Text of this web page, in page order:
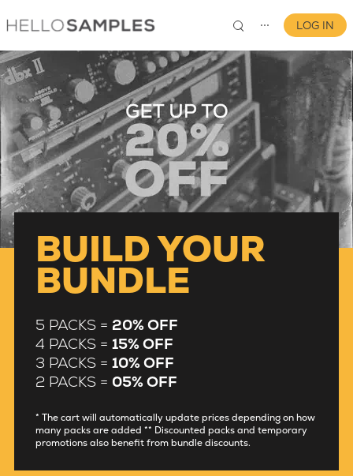
⋯
0
LOG IN
BUILD YOUR
BUNDLE
5 PACKS = 20% OFF
4 PACKS = 15% OFF
3 PACKS = 10% OFF
2 PACKS = 05% OFF
* The cart will automatically update prices depending on how
many packs are added ** Discounted packs and temporary
promotions also benefit from bundle discounts.